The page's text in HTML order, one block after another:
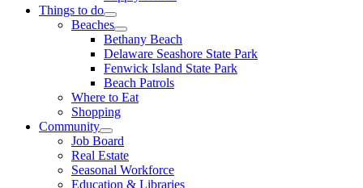
Things to do
Beaches
Bethany Beach
Delaware Seashore State Park
Fenwick Island State Park
Beach Patrols
Where to Eat
Shopping
Community
Job Board
Real Estate
Seasonal Workforce
Education & Libraries